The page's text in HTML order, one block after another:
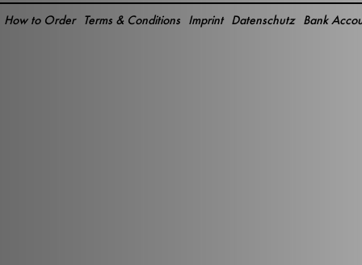
Bank
Datenschutz
Imprint
Terms & Conditions
How to Order